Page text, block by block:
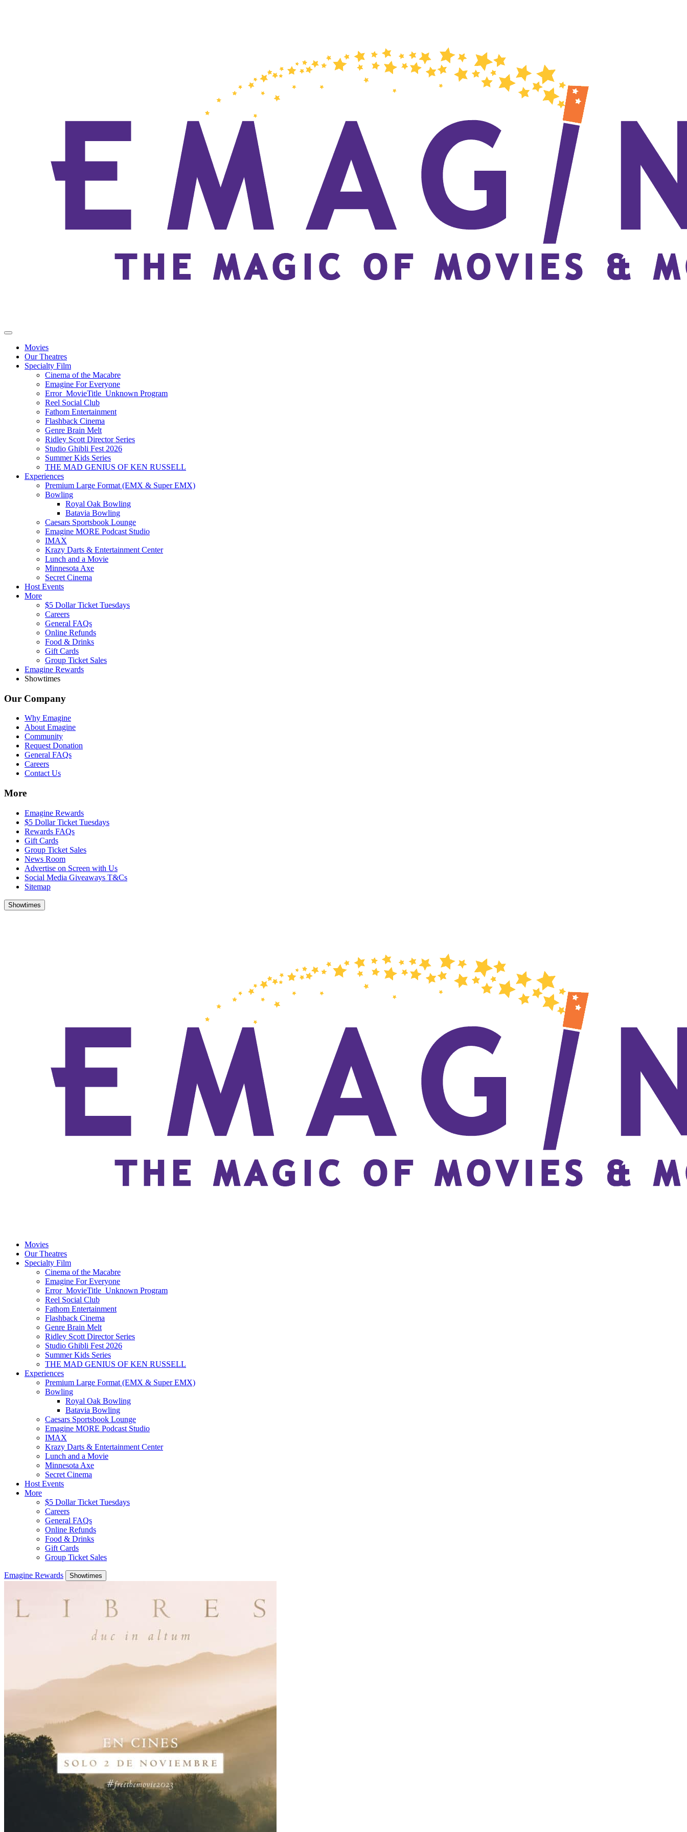
Movies
Our Theatres
Specialty Film
Cinema of the Macabre
Emagine For Everyone
Error_MovieTitle_Unknown Program
Reel Social Club
Fathom Entertainment
Flashback Cinema
Genre Brain Melt
Ridley Scott Director Series
Studio Ghibli Fest 2026
Summer Kids Series
THE MAD GENIUS OF KEN RUSSELL
Experiences
Premium Large Format (EMX & Super EMX)
Bowling
Royal Oak Bowling
Batavia Bowling
Caesars Sportsbook Lounge
Emagine MORE Podcast Studio
IMAX
Krazy Darts & Entertainment Center
Lunch and a Movie
Minnesota Axe
Secret Cinema
Host Events
More
$5 Dollar Ticket Tuesdays
Careers
General FAQs
Online Refunds
Food & Drinks
Gift Cards
Group Ticket Sales
Emagine Rewards
Showtimes
Our Company
Why Emagine
About Emagine
Community
Request Donation
General FAQs
Careers
Contact Us
More
Emagine Rewards
$5 Dollar Ticket Tuesdays
Rewards FAQs
Gift Cards
Group Ticket Sales
News Room
Advertise on Screen with Us
Social Media Giveaways T&Cs
Sitemap
Showtimes
Movies
Our Theatres
Specialty Film
Cinema of the Macabre
Emagine For Everyone
Error_MovieTitle_Unknown Program
Reel Social Club
Fathom Entertainment
Flashback Cinema
Genre Brain Melt
Ridley Scott Director Series
Studio Ghibli Fest 2026
Summer Kids Series
THE MAD GENIUS OF KEN RUSSELL
Experiences
Premium Large Format (EMX & Super EMX)
Bowling
Royal Oak Bowling
Batavia Bowling
Caesars Sportsbook Lounge
Emagine MORE Podcast Studio
IMAX
Krazy Darts & Entertainment Center
Lunch and a Movie
Minnesota Axe
Secret Cinema
Host Events
More
$5 Dollar Ticket Tuesdays
Careers
General FAQs
Online Refunds
Food & Drinks
Gift Cards
Group Ticket Sales
Emagine Rewards Showtimes